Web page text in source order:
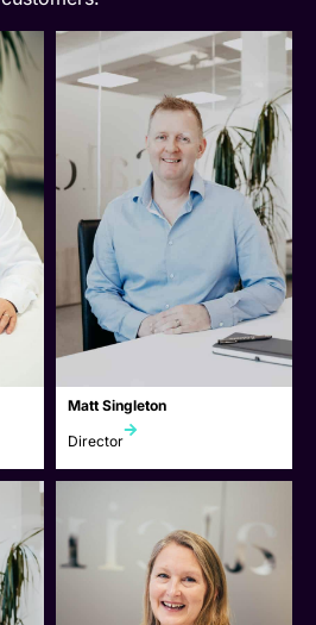
Matt Singleton
Director